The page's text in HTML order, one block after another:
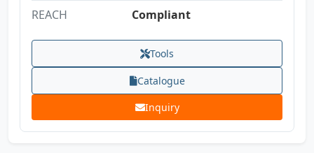
REACH
Compliant
Tools
Catalogue
Inquiry